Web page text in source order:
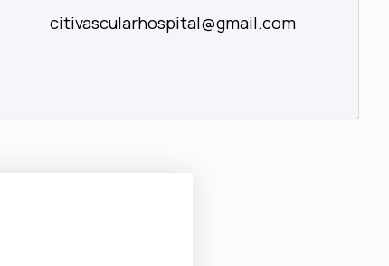
citivascularhospital@gmail.com